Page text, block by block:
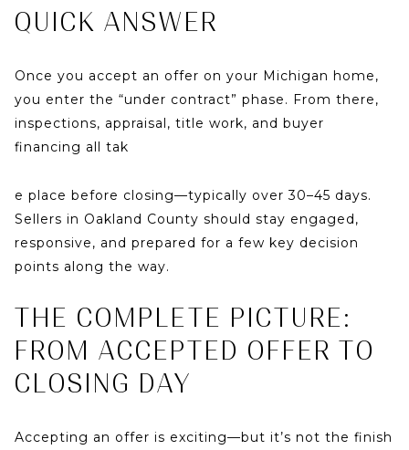
QUICK ANSWER
Once you accept an offer on your Michigan home,
you enter the “under contract” phase. From there,
inspections, appraisal, title work, and buyer
financing all tak
e place before closing—typically over30–45 days.
Sellers in Oakland County should stay engaged,
responsive, and prepared for a few key decision
points along the way.
THE COMPLETE PICTURE:
FROM ACCEPTED OFFER TO
CLOSING DAY
Accepting an offer is exciting—but it’s not the finish